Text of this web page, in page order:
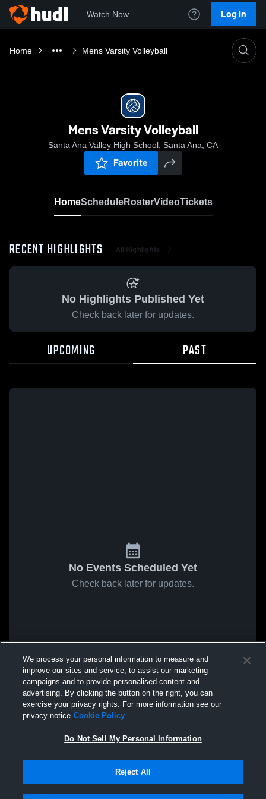
Watch Now Log In
Home Mens Varsity Volleyball
Mens Varsity Volleyball
Santa Ana Valley High School, Santa Ana, CA
Favorite
HomeScheduleRosterVideoTickets
RECENT HIGHLIGHTS All Highlights
No Highlights Published Yet
Check back later for updates.
UPCOMING PAST
No Events Scheduled Yet
Check back later for updates.
We process your personal information to measure and
improve our sites and service, to assist our marketing
campaigns and to provide personalised content and
advertising. By clicking the button on the right, you can
exercise your privacy rights. For more information see our
privacy notice Cookie Policy
Do Not Sell My Personal Information
Reject All